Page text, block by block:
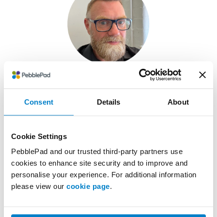
Consent Details About
Cookie Settings
PebblePad and our trusted third-party partners use
cookies to enhance site security and to improve and
personalise your experience. For additional information
please view our cookie page.
Deputy CIO at the
University of Worcester